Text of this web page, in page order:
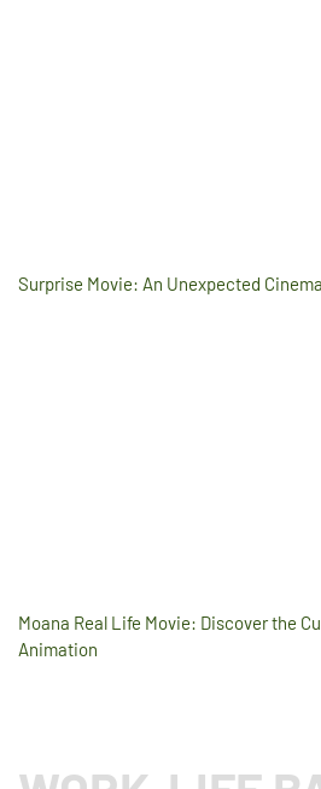
Surprise Movie: An Unexpected
Moana Real Life Movie: Discover the
Animation